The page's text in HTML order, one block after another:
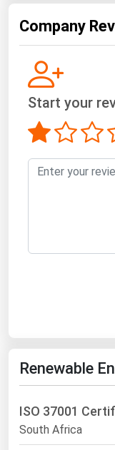
Company
Start your
Renewable
ISO 37001
South Africa
West Virginia
Wisconsin